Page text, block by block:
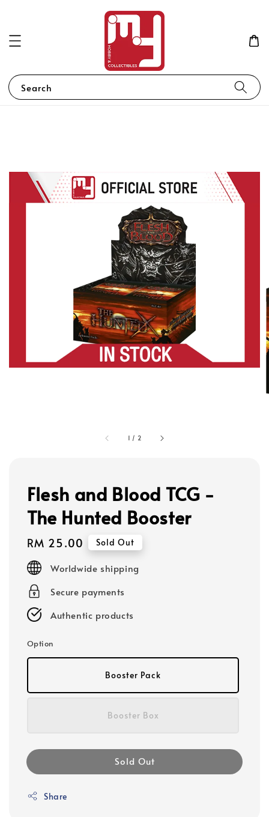
Search
1 / 2
Flesh and Blood TCG -
The Hunted Booster
Regular
price
RM 25.00 Sold Out
Worldwide shipping
Secure payments
Authentic products
Option
Booster Pack
Booster Box
Sold Out
Share